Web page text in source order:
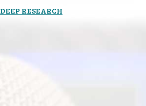
DEEP RESEARCH